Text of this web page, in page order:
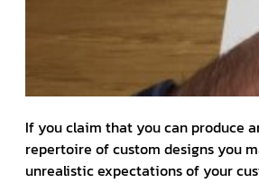
If you claim that you can produce
repertoire of custom designs you
unrealistic expectations of your